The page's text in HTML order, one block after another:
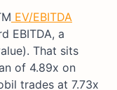
EV/EBITDA
EBITDA, a
That sits
of 4.89x on
trades at 7.73x